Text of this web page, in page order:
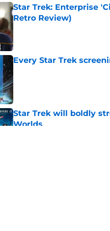
Star Trek: Enterprise
Retro Review)
Every Star Trek
Published by on Invalid Date
Star Trek will boldly
Worlds